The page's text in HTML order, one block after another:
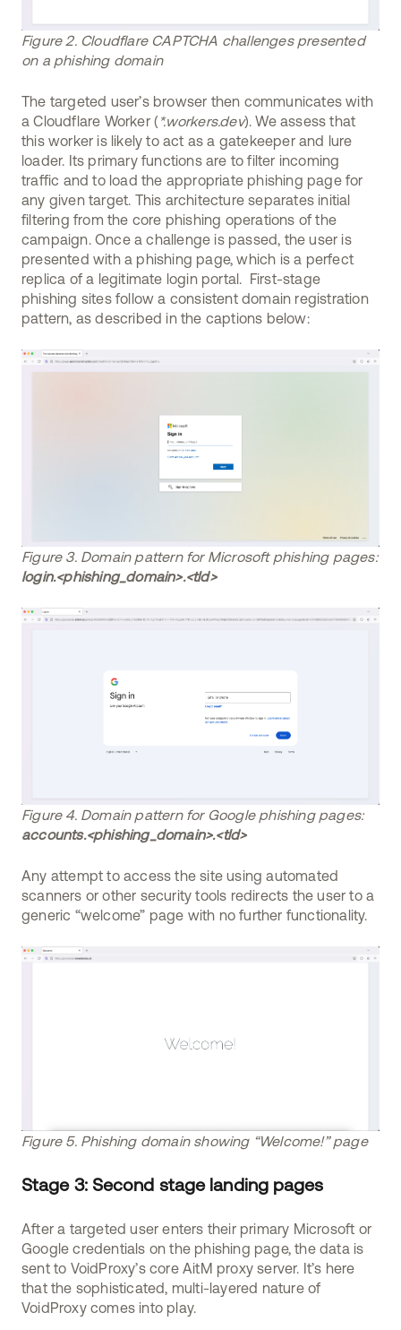
Figure 2. Cloudflare CAPTCHA challenges presented
on a phishing domain
The targeted user’s browser then communicates with
a Cloudflare Worker (*.workers.dev). We assess that
this worker is likely to act as a gatekeeper and lure
loader. Its primary functions are to filter incoming
traffic and to load the appropriate phishing page for
any given target. This architecture separates initial
filtering from the core phishing operations of the
campaign. Once a challenge is passed, the user is
presented with a phishing page, which is a perfect
replica of a legitimate login portal. First-stage
phishing sites follow a consistent domain registration
pattern, as described in the captions below:
Figure 3. Domain pattern for Microsoft phishing pages:
login.<phishing_domain>.<tld>
Figure 4. Domain pattern for Google phishing pages:
accounts.<phishing_domain>.<tld>
Any attempt to access the site using automated
scanners or other security tools redirects the user to a
generic “welcome” page with no further functionality.
Figure 5. Phishing domain showing “Welcome!” page
Stage 3: Second stage landing pages
After a targeted user enters their primary Microsoft or
Google credentials on the phishing page, the data is
sent to VoidProxy’s core AitM proxy server. It’s here
that the sophisticated, multi-layered nature of
VoidProxy comes into play.